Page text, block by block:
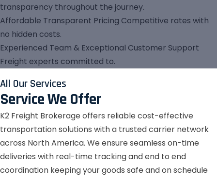
transparency throughout the journey.
Affordable Transparent Pricing Competitive rates with
no hidden costs.
Experienced Team & Exceptional Customer Support
Freight experts committed to.
All Our Services
Service We Offer
K2 Freight Brokerage offers reliable cost-effective
transportation solutions with a trusted carrier network
across North America. We ensure seamless on-time
deliveries with real-time tracking and end to end
coordination keeping your goods safe and on schedule